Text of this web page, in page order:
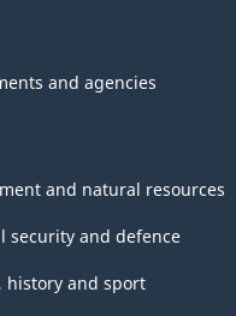
and agencies
and natural resources
security and defence
history and sport